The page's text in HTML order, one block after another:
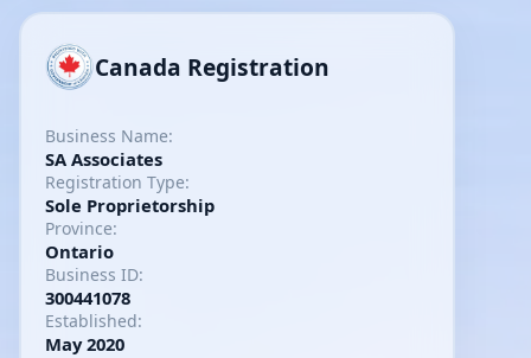
Canada Registration
Business Name:
SA Associates
Registration Type:
Sole Proprietorship
Province:
Ontario
Business ID:
300441078
Established:
May 2020